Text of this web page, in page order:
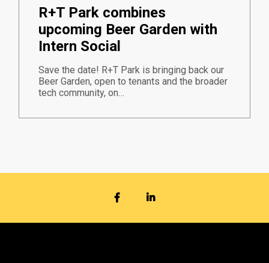
R+T Park combines
upcoming Beer Garden with
Intern Social
Save the date! R+T Park is bringing back our
Beer Garden, open to tenants and the broader
tech community, on…
FACEBOOKLINKEDIN